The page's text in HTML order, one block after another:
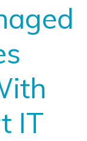
IT